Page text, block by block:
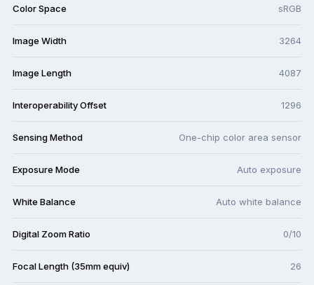
Color Space sRGB
Image Width 3264
Image Length 4087
Interoperability Offset 1296
Sensing Method One-chip color area sensor
Exposure Mode Auto exposure
White Balance Auto white balance
Digital Zoom Ratio 0/10
Focal Length (35mm equiv) 26